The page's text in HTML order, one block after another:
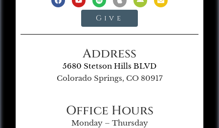
Give
Address
5680 Stetson Hills BLVD
Colorado Springs, CO 80917
Office Hours
Monday – Thursday